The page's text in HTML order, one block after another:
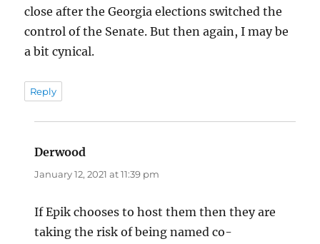
close after the Georgia elections switched the
control of the Senate. But then again, I may be
a bit cynical.
Reply
Derwood
January 12, 2021 at 11:39 pm
If Epik chooses to host them then they are
taking the risk of being named co-